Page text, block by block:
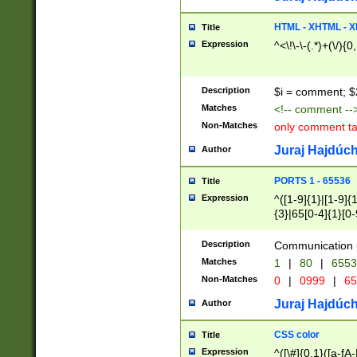
Title HTML - XHTML -
Expression ^<\!\-\-(.*)+(\/
Description $i = comment;
Matches <!-- comment
Non-Matches only comment
Author Juraj
Title PORTS 1 - 65536
Expression
^([1-9]{1}|[1-
{3}|65[0-
Description Communication
Matches 1 | 80 |
Non-Matches 0 | 0999 |
Author Juraj
Title CSS color
Expression ^([\#]{0,1}([a-